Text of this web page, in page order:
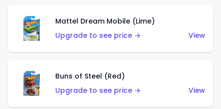
Mattel Dream Mobile (Lime)
Upgrade to see price →
View
Buns of Steel (Red)
Upgrade to see price →
View